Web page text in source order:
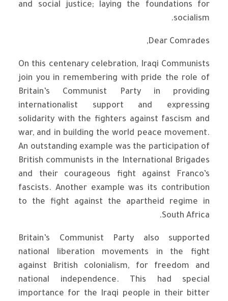
and social justice; laying the foundations for
socialism.
Dear Comrades,
On this centenary celebration, Iraqi Communists
join you in remembering with pride the role of
Britain’s Communist Party in providing
internationalist support and expressing
solidarity with the fighters against fascism and
war, and in building the world peace movement.
An outstanding example was the participation of
British communists in the International Brigades
and their courageous fight against Franco’s
fascists. Another example was its contribution
to the fight against the apartheid regime in
South Africa.
Britain’s Communist Party also supported
national liberation movements in the fight
against British colonialism, for freedom and
national independence. This had special
importance for the Iraqi people in their bitter